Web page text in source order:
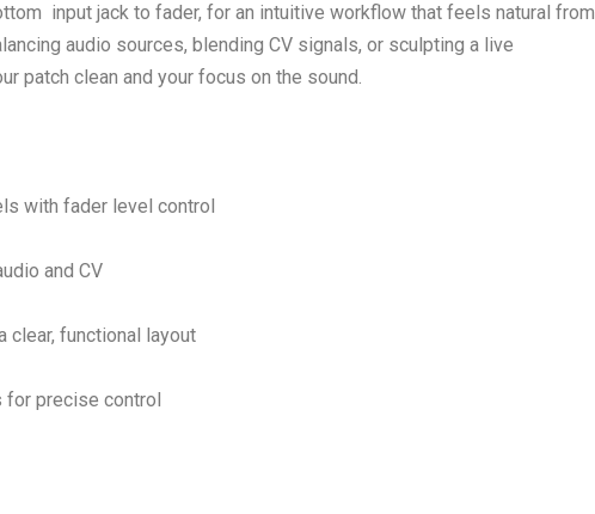
input jack to fader, for an intuitive workflow that feels natural from
audio sources, blending CV signals, or sculpting a live
patch clean and your focus on the sound.
with fader level control
and CV
clear, functional layout
precise control